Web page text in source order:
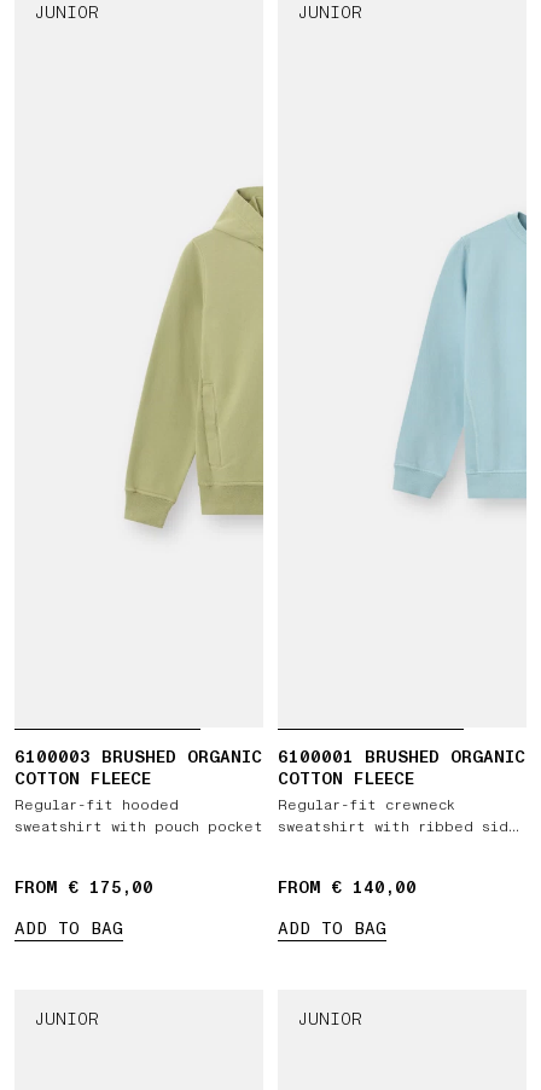
JUNIOR
6100003 BRUSHED ORGANIC
COTTON FLEECE
Regular-fit hooded
sweatshirt with pouch pocket
FROM € 175,00
ADD TO BAG
JUNIOR
6100001 BRUSHED ORGANIC
COTTON FLEECE
Regular-fit crewneck
sweatshirt with ribbed side
FROM € 140,00
ADD TO BAG
JUNIOR JUNIOR